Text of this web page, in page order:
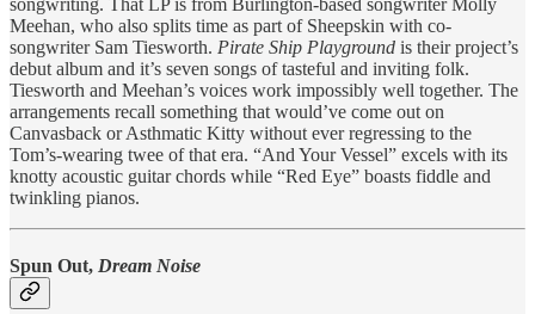
Meehan, who also splits time as part of Sheepskin with co-
songwriter Sam Tiesworth. Pirate Ship Playground is their project’s
debut album and it’s seven songs of tasteful and inviting folk.
Tiesworth and Meehan’s voices work impossibly well together. The
arrangements recall something that would’ve come out on
Canvasback or Asthmatic Kitty without ever regressing to the
Tom’s-wearing twee of that era. “And Your Vessel” excels with its
knotty acoustic guitar chords while “Red Eye” boasts fiddle and
twinkling pianos.
Spun Out, Dream Noise